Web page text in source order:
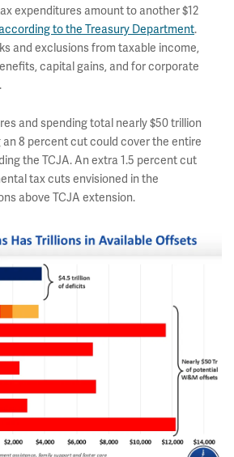
expenditures amount to another $12
to the Treasury Department.
and exclusions from taxable income,
capital gains, and for corporate
and spending total nearly $50 trillion
8 percent cut could cover the entire
the TCJA. An extra 1.5 percent cut
tax cuts envisioned in the
above TCJA extension.